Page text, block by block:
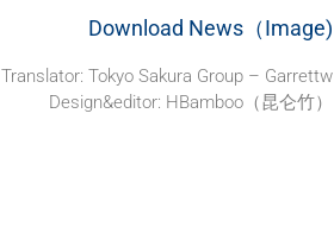
Download News（Image)
Translator: Tokyo Sakura Group – Garrettw
Design&editor: HBamboo（昆仑竹）